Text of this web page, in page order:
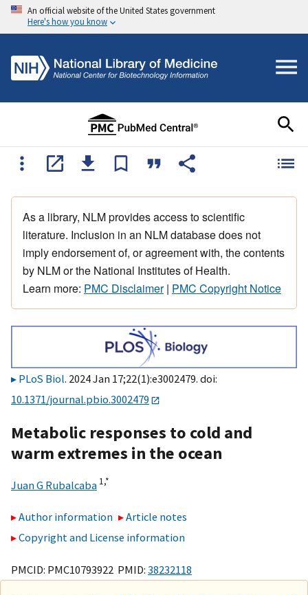
An official website of the United States government
Here's how you know
As a library, NLM provides access to scientific
literature. Inclusion in an NLM database does not
imply endorsement of, or agreement with, the contents
by NLM or the National Institutes of Health.
Learn more: PMC Disclaimer| PMC Copyright Notice
PLoS Biol. 2024 Jan 17;22(1):e3002479. doi:
10.1371/journal.pbio.3002479
Metabolic responses to cold and
warm extremes in the ocean
Juan G Rubalcaba 1,*
Author information
Article notes
Copyright and License information
PMCID: PMC10793922 PMID: 38232118